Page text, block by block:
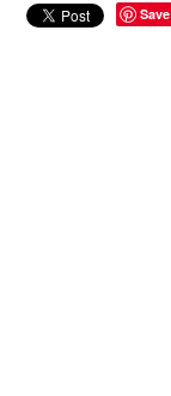
Save